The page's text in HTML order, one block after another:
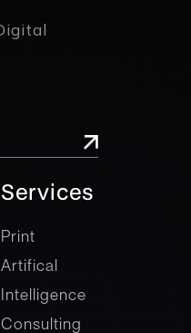
Services
Services
Print
Artifical
Intelligence
Consulting